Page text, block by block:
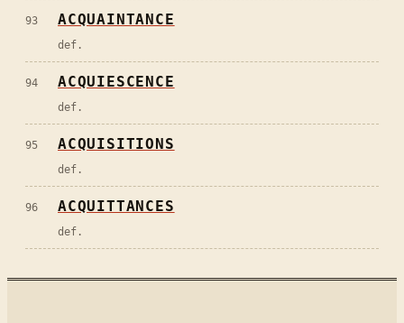
93 ACQUAINTANCE
def.
94 ACQUIESCENCE
def.
95 ACQUISITIONS
def.
96 ACQUITTANCES
def.